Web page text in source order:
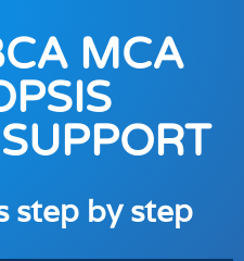
MCA
step by step